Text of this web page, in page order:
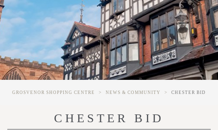
GROSVENOR SHOPPING CENTRE NEWS & COMMUNITY CHESTER BID
CHESTER BID